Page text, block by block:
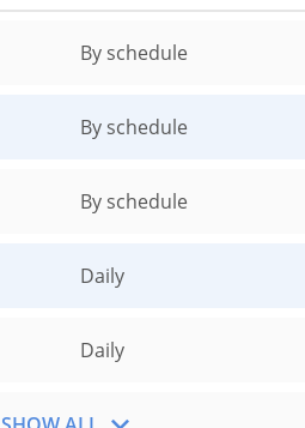
By schedule
By schedule
By schedule
Daily
Daily